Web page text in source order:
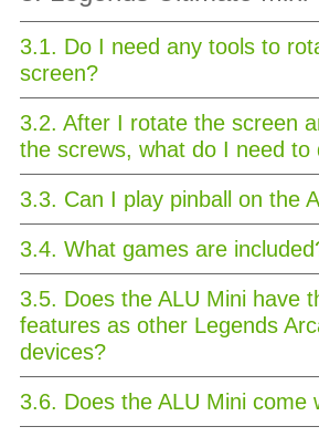
3.1. Do I need any tools to
screen?
3.2. After I rotate the screen
the screws, what do I need to
3.3. Can I play pinball on the
3.4. What games are
3.5. Does the ALU Mini have
features as other Legends
devices?
3.6. Does the ALU Mini come